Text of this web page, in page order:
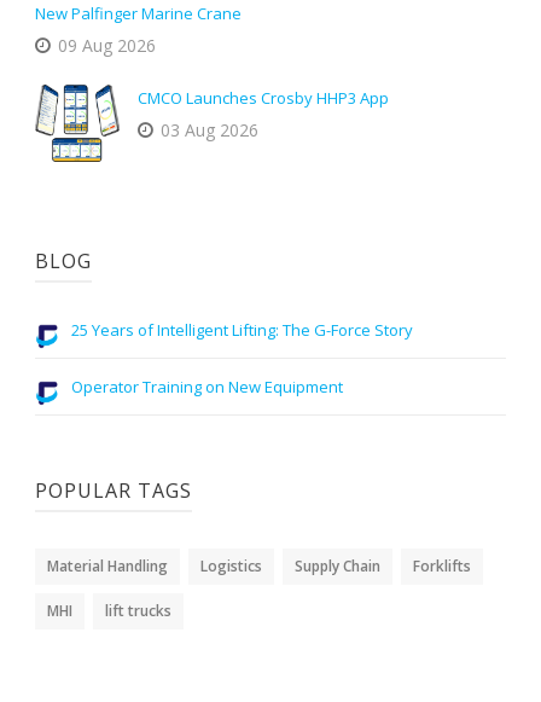
New Palfinger Marine Crane
09 Aug 2026
CMCO Launches Crosby HHP3 App
03 Aug 2026
BLOG
25 Years of Intelligent Lifting: The G-Force Story
Operator Training on New Equipment
POPULAR TAGS
Material Handling Logistics Supply Chain Forklifts
MHI lift trucks